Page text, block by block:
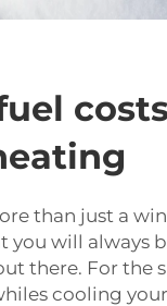
than just a
you will always
there. For the
cooling